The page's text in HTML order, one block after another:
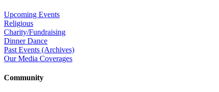
Upcoming Events
Religious
Charity/Fundraising
Dinner Dance
Past Events (Archives)
Our Media Coverages
Community